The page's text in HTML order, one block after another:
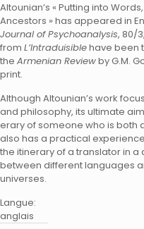
Altounian’s « Putting into
Ancestors » has appeared in
Journal of Psychoanalysis, 80/
from L’Intraduisiblehave been
the Armenian Reviewby G.M.
print.
Although Altounian’s work
and philosophy, its ultimate
erary of someone who is both
also has a practical
the itinerary of a translator in
between different languages
universes.
Langue:
anglais